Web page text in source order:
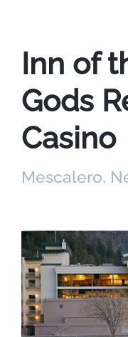
Inn of
Gods
Casino
Mescalero,